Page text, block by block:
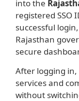
into the
registered SSO
successful
Rajasthan
secure
After logging
services and
without